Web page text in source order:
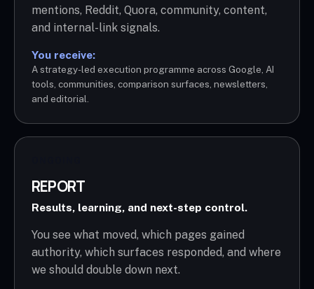
mentions, Reddit, Quora, community, content,
and internal-link signals.
You receive:
A strategy-led execution programme across Google, AI
tools, communities, comparison surfaces, newsletters,
and editorial.
REPORT
Results, learning, and next-step control.
You see what moved, which pages gained
authority, which surfaces responded, and where
we should double down next.